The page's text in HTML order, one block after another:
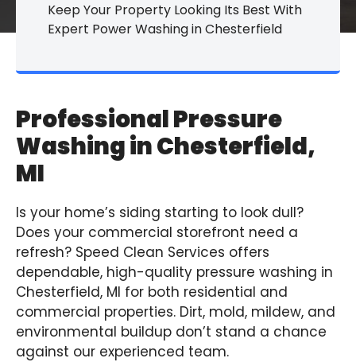
Keep Your Property Looking Its Best With
Expert Power Washing in Chesterfield
Professional Pressure
Washing in Chesterfield,
MI
Is your home’s siding starting to look dull?
Does your commercial storefront need a
refresh? Speed Clean Services offers
dependable, high-quality pressure washing in
Chesterfield, MI for both residential and
commercial properties. Dirt, mold, mildew, and
environmental buildup don’t stand a chance
against our experienced team.